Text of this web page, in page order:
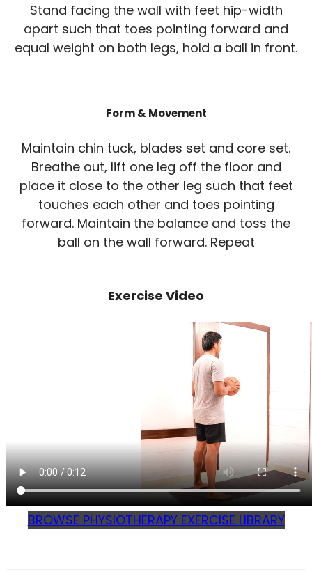
Stand facing the wall with feet hip-width
apart such that toes pointing forward and
equal weight on both legs, hold a ball in front.
Form & Movement
Maintain chin tuck, blades set and core set.
Breathe out, lift one leg off the floor and
place it close to the other leg such that feet
touches each other and toes pointing
forward. Maintain the balance and toss the
ball on the wall forward. Repeat
Exercise Video
BROWSE PHYSIOTHERAPY EXERCISE LIBRARY